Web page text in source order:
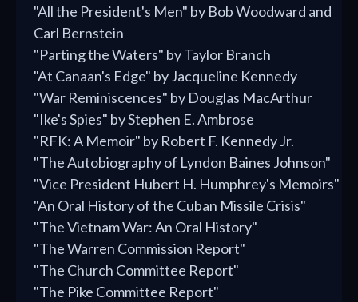
"All the President's Men" by Bob Woodward and
Carl Bernstein
"Parting the Waters" by Taylor Branch
"At Canaan's Edge" by Jacqueline Kennedy
"War Reminiscences" by Douglas MacArthur
"Ike's Spies" by Stephen E. Ambrose
"RFK: A Memoir" by Robert F. Kennedy Jr.
"The Autobiography of Lyndon Baines Johnson"
"Vice President Hubert H. Humphrey's Memoirs"
"An Oral History of the Cuban Missile Crisis"
"The Vietnam War: An Oral History"
"The Warren Commission Report"
"The Church Committee Report"
"The Pike Committee Report"